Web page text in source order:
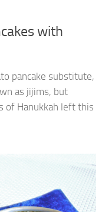
with
pancake substitute,
as jijims, but
of Hanukkah left this